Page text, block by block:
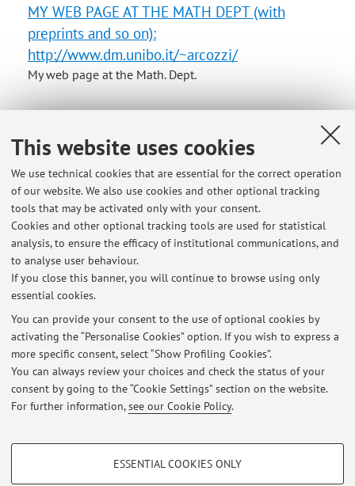
This website uses cookies
We use technical cookies that are essential for the correct operation
of our website. We also use cookies and other optional tracking
tools that may be activated only with your consent.
Cookies and other optional tracking tools are used for statistical
analysis, to ensure the efficacy of institutional communications, and
to analyse user behaviour.
If you close this banner, you will continue to browse using only
essential cookies.
You can provide your consent to the use of optional cookies by
activating the “Personalise Cookies” option. If you wish to express a
more specific consent, select “Show Profiling Cookies”.
You can always review your choices and check the status of your
consent by going to the “Cookie Settings” section on the website.
For further information,see our Cookie Policy.
PROFILING COOKIES - OPTIONAL
ESSENTIAL COOKIES ONLY
MY WEB PAGE AT THE MATH DEPT (with
preprints and so on):
http://www.dm.unibo.it/~arcozzi/
My web page at the Math. Dept.
Dipartimento di Matematica: arcozzi-chiocciola-
dm-punto-unibo-punto-it
arcozzi-chiocciola-dm-punto-unibo-punto-it
nicola arcozzi
La mia pagina web al Dipartimento di Matematica, con
preprint e appunti per gli studenti
Latest news
At the moment no news are available.
Restricted area